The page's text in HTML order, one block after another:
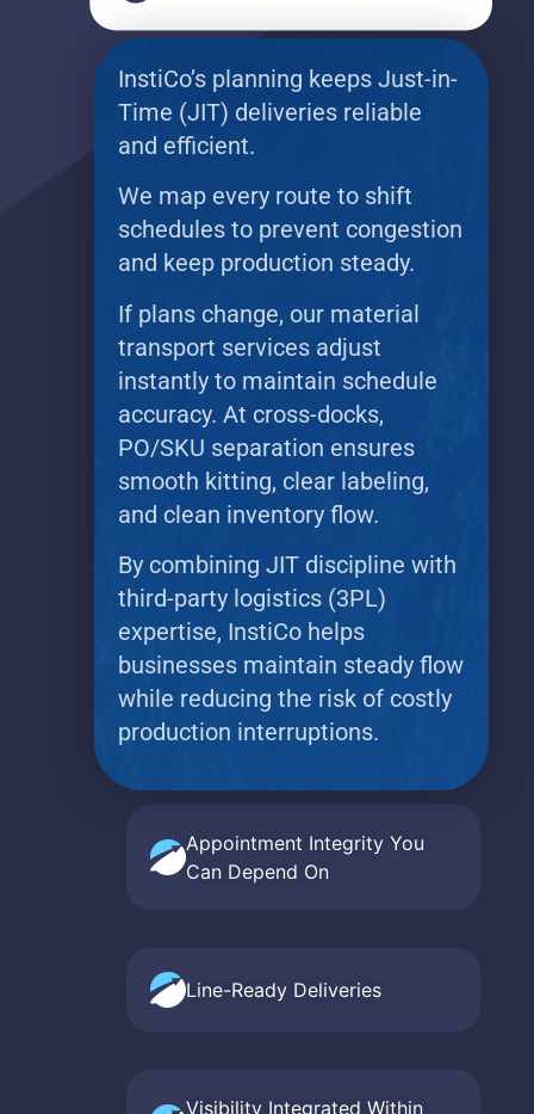
Appointment Integrity You
Can Depend On
Line-Ready Deliveries
Visibility Integrated Within
InstiCo’s planning keeps Just-in-
Time (JIT) deliveries reliable
and efficient.
We map every route to shift
schedules to prevent congestion
and keep production steady.
If plans change, our material
transport services adjust
instantly to maintain schedule
accuracy. At cross-docks,
PO/SKU separation ensures
smooth kitting, clear labeling,
and clean inventory flow.
By combining JIT discipline with
third-party logistics (3PL)
expertise, InstiCo helps
businesses maintain steady flow
while reducing the risk of costly
production interruptions.